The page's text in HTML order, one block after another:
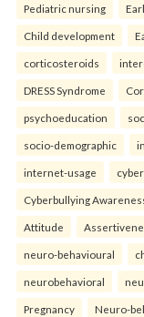
Pediatric nursing
Child development
corticosteroids
DRESS Syndrome
psychoeducation
socio-demographic
internet-usage
Cyberbullying
Attitude
neuro-behavioural
neurobehavioral
Pregnancy Neuro-